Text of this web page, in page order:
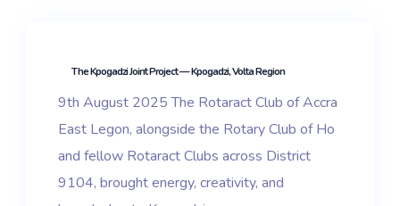
The Kpogadzi Joint Project — Kpogadzi, Volta Region
9th August 2025 The Rotaract Club of Accra
East Legon, alongside the Rotary Club of Ho
and fellow Rotaract Clubs across District
9104, brought energy, creativity, and